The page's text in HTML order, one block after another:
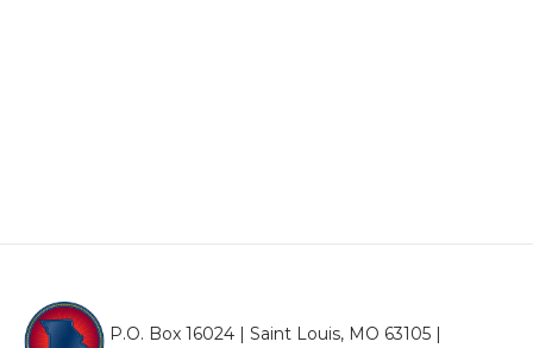
P.O. Box 16024 | Saint Louis, MO 63105 |